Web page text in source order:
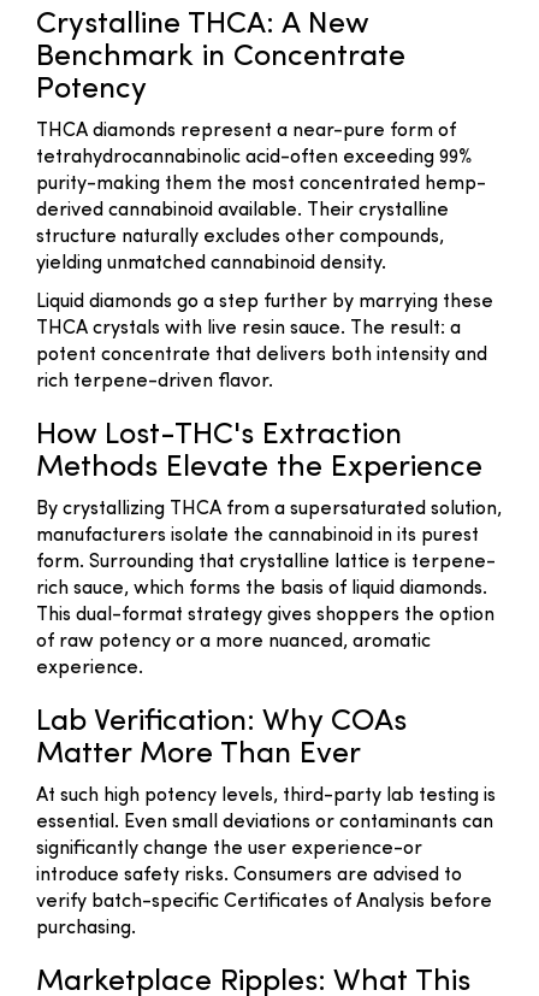
Crystalline THCA: A New
Benchmark in Concentrate
Potency
THCA diamonds represent a near-pure form of
tetrahydrocannabinolic acid-often exceeding 99%
purity-making them the most concentrated hemp-
derived cannabinoid available. Their crystalline
structure naturally excludes other compounds,
yielding unmatched cannabinoid density.
Liquid diamonds go a step further by marrying these
THCA crystals with live resin sauce. The result: a
potent concentrate that delivers both intensity and
rich terpene-driven flavor.
How Lost-THC's Extraction
Methods Elevate the Experience
By crystallizing THCA from a supersaturated solution,
manufacturers isolate the cannabinoid in its purest
form. Surrounding that crystalline lattice is terpene-
rich sauce, which forms the basis of liquid diamonds.
This dual-format strategy gives shoppers the option
of raw potency or a more nuanced, aromatic
experience.
Lab Verification: Why COAs
Matter More Than Ever
At such high potency levels, third-party lab testing is
essential. Even small deviations or contaminants can
significantly change the user experience-or
introduce safety risks. Consumers are advised to
verify batch-specific Certificates of Analysis before
purchasing.
Marketplace Ripples: What This